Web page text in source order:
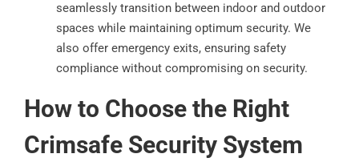
seamlessly transition between indoor and outdoor
spaces while maintaining optimum security. We
also offer emergency exits, ensuring safety
compliance without compromising on security.
How to Choose the Right
Crimsafe Security System